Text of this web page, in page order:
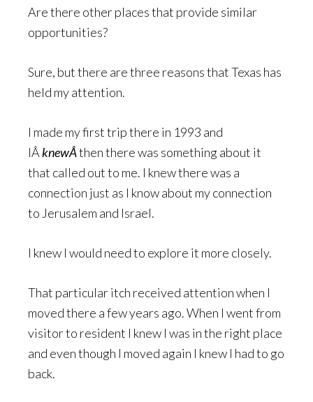
Are there other places that provide similar
opportunities?
Sure, but there are three reasons that Texas has
held my attention.
I made my first trip there in 1993 and
IÂknewÂthen there was something about it
that called out to me. I knew there was a
connection just as I know about my connection
to Jerusalem and Israel.
I knew I would need to explore it more closely.
That particular itch received attention when I
moved there a few years ago. When I went from
visitor to resident I knew I was in the right place
and even though I moved again I knew I had to go
back.